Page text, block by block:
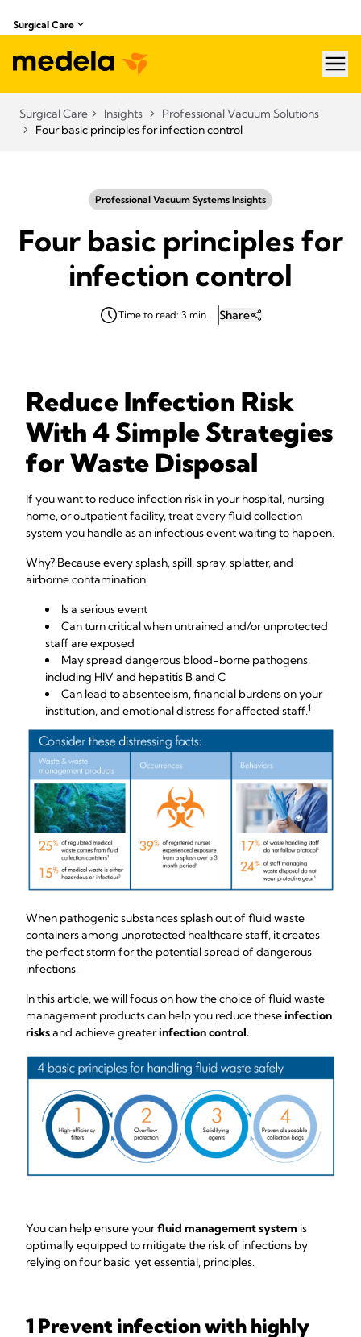
Surgical Care
Surgical Care Insights
Professional Vacuum Solutions
Four basic principles for infection control
Professional Vacuum Systems Insights
Four basic principles for
infection control
Time to read: 3 min. Share
Reduce Infection Risk
With 4 Simple Strategies
for Waste Disposal
If you want to reduce infection risk in your hospital, nursing
home, or outpatient facility, treat every fluid collection
system you handle as an infectious event waiting to happen.
Why? Because every splash, spill, spray, splatter, and
airborne contamination:
Is a serious event
Can turn critical when untrained and/or unprotected
staff are exposed
May spread dangerous blood-borne pathogens,
including HIV and hepatitis B and C
Can lead to absenteeism, financial burdens on your
institution, and emotional distress for affected staff.1
When pathogenic substances splash out of fluid waste
containers among unprotected healthcare staff, it creates
the perfect storm for the potential spread of dangerous
infections.
In this article, we will focus on how the choice of fluid waste
management products can help you reduce theseinfection
risksand achieve greaterinfection control.
You can help ensure yourfluid management system is
optimally equipped to mitigate the risk of infections by
relying on four basic, yet essential, principles.
1 Prevent infection with highly